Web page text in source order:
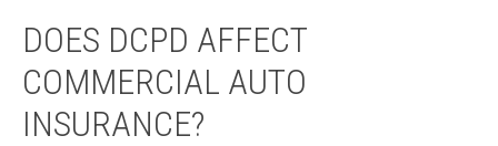
DOES DCPD AFFECT
COMMERCIAL AUTO
INSURANCE?